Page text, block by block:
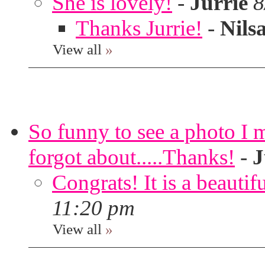
Thanks Jurrie! -
View all »
So funny to see a photo I
forgot about.....Thanks! -
Congrats! It is a
11:20 pm
View all »